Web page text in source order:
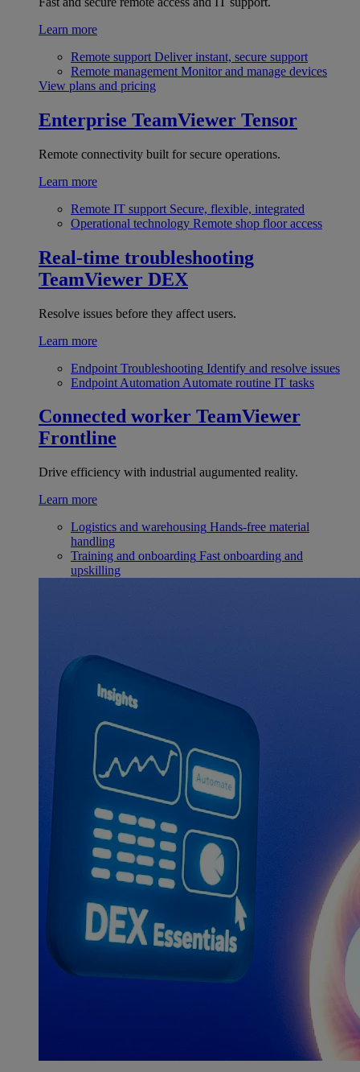
Learn more
Remote support Deliver instant, secure support
Remote management Monitor and manage devices
View plans and pricing
Enterprise TeamViewer Tensor
Remote connectivity built for secure operations.
Learn more
Remote IT support Secure, flexible, integrated
Operational technology Remote shop floor access
Real-time troubleshooting
TeamViewer DEX
Resolve issues before they affect users.
Learn more
Endpoint Troubleshooting Identify and resolve issues
Endpoint Automation Automate routine IT tasks
Connected worker TeamViewer
Frontline
Drive efficiency with industrial augumented reality.
Learn more
Logistics and warehousing Hands-free material
handling
Training and onboarding Fast onboarding and
upskilling